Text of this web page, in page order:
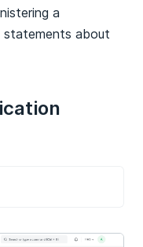
a
statements about